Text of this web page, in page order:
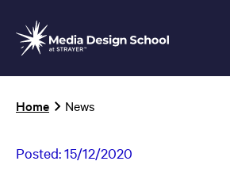
main
content
Breadcrumb
Home News
Posted:15/12/2020